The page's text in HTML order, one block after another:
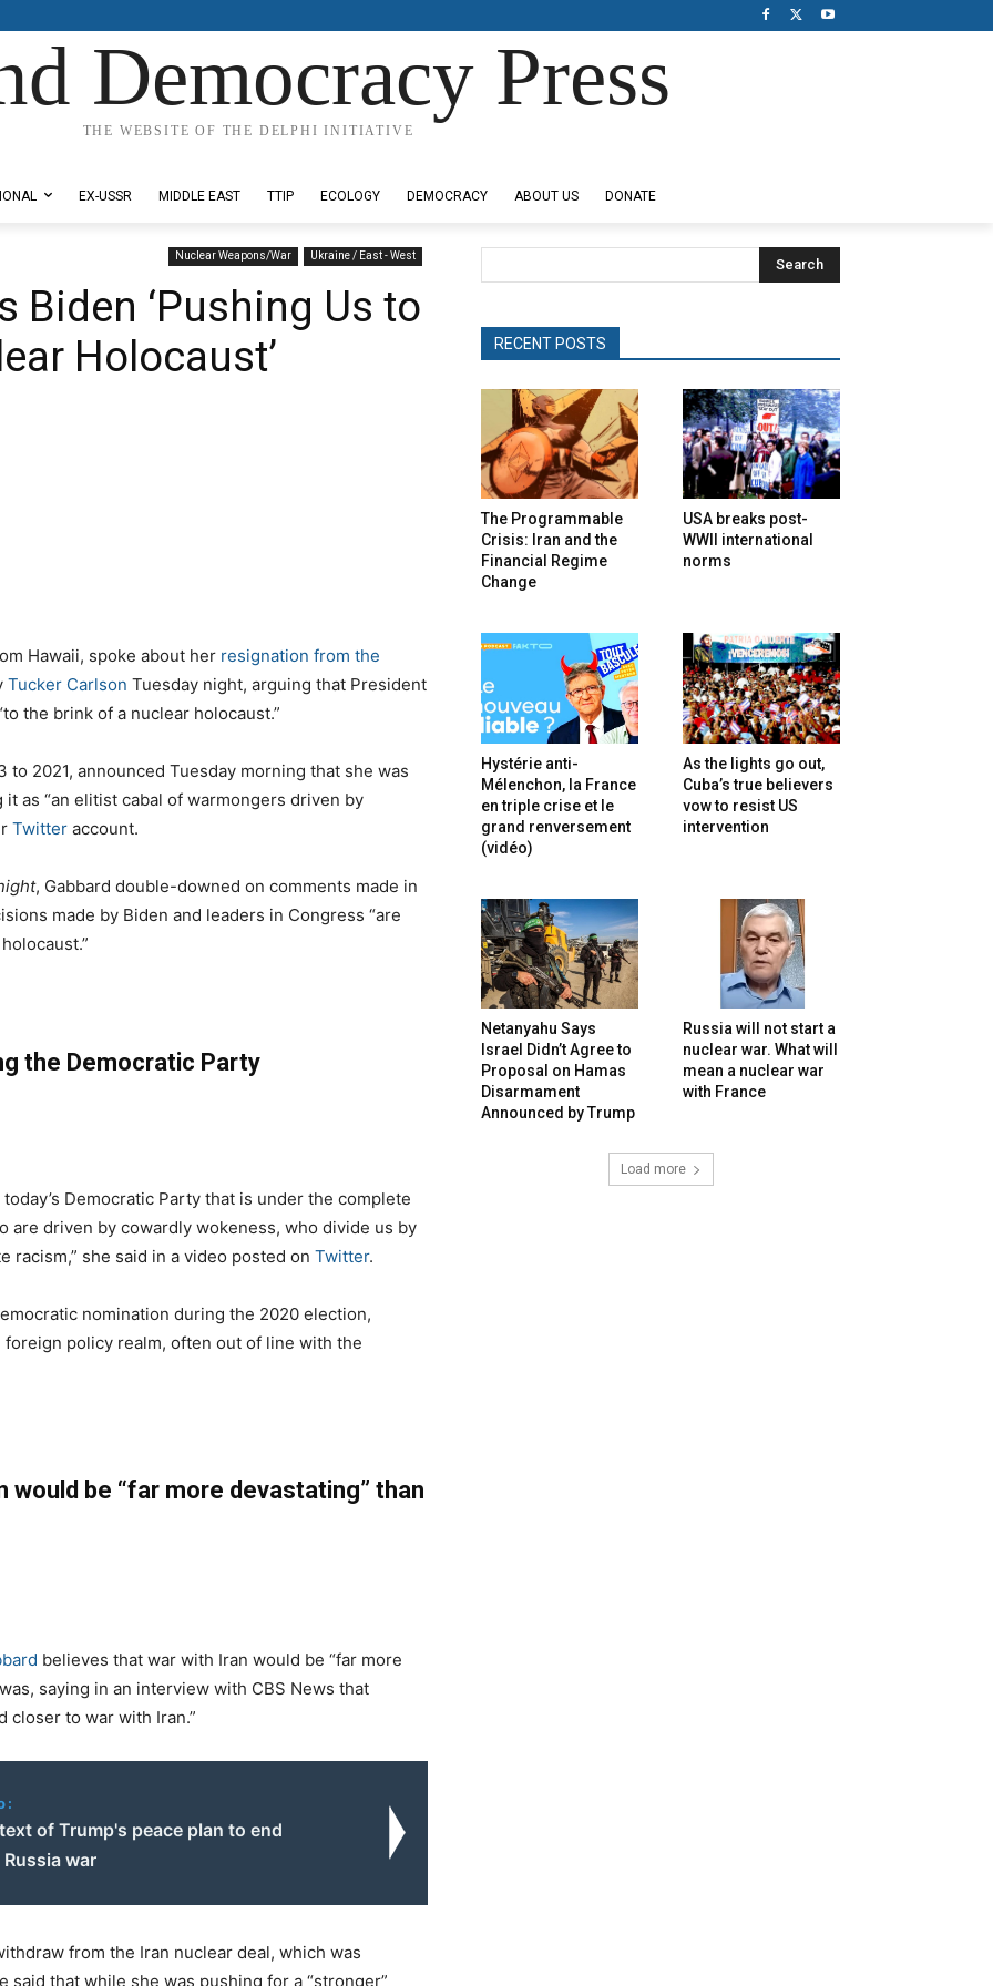
Democracy Press
THE WEBSITE OF THE DELPHI INITIATIVE
EX-USSR MIDDLE EAST TTIP ECOLOGY DEMOCRACY ABOUT US DONATE
Nuclear Weapons/War Ukraine / East - West
Biden ‘Pushing Us to
Holocaust’
Hawaii, spoke about her resignation from the
Tucker Carlson Tuesday night, arguing that President
the brink of a nuclear holocaust.”
to 2021, announced Tuesday morning that she was
it as “an elitist cabal of warmongers driven by
Twitter account.
, Gabbard double-downed on comments made in
made by Biden and leaders in Congress “are
the Democratic Party
Democratic Party that is under the complete
are driven by cowardly wokeness, who divide us by
she said in a video posted on Twitter.
nomination during the 2020 election,
policy realm, often out of line with the
would be “far more devastating” than
believes that war with Iran would be “far more
saying in an interview with CBS News that
closer to war with Iran.”
of Trump's peace plan to end
war
from the Iran nuclear deal, which was
said that while she was pushing for a “stronger”
Search
RECENT POSTS
The Programmable
Crisis: Iran and the
Financial Regime
Change
USA breaks post-
WWII international
norms
Hystérie anti-
Mélenchon, la France
en triple crise et le
grand renversement
(vidéo)
As the lights go out,
Cuba’s true believers
vow to resist US
intervention
Netanyahu Says
Israel Didn’t Agree to
Proposal on Hamas
Disarmament
Announced by Trump
Russia will not start a
nuclear war. What will
mean a nuclear war
with France
Load more